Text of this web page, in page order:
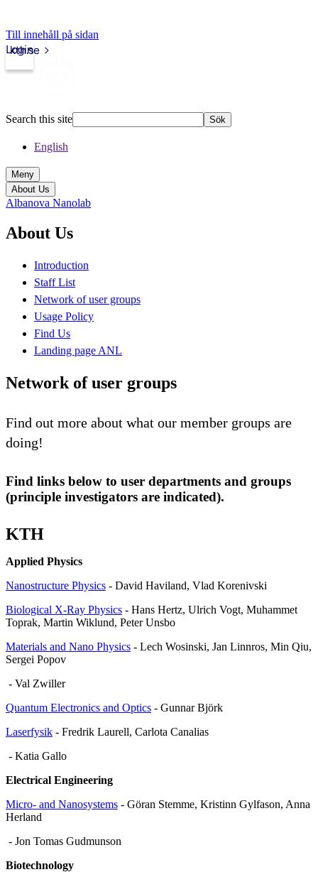
Till innehåll på sidan
kth.se
Login
Search this site Sök
English
Meny
About Us
Albanova Nanolab
About Us
Introduction
Staff List
Network of user groups
Usage Policy
Find Us
Landing page ANL
Network of user groups
Find out more about what our member groups are
doing!
Find links below to user departments and groups
(principle investigators are indicated).
KTH
Applied Physics
Nanostructure Physics - David Haviland, Vlad Korenivski
Biological X-Ray Physics - Hans Hertz, Ulrich Vogt, Muhammet
Toprak, Martin Wiklund, Peter Unsbo
Materials and Nano Physics - Lech Wosinski, Jan Linnros, Min Qiu,
Sergei Popov
- Val Zwiller
Quantum Electronics and Optics - Gunnar Björk
Laserfysik - Fredrik Laurell, Carlota Canalias
- Katia Gallo
Electrical Engineering
Micro- and Nanosystems - Göran Stemme, Kristinn Gylfason, Anna
Herland
- Jon Tomas Gudmunson
Biotechnology